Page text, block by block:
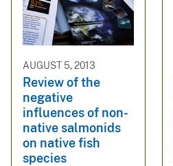
AUGUST 5, 2013
Review of the
negative
influences of non-
native salmonids
on native fish
species